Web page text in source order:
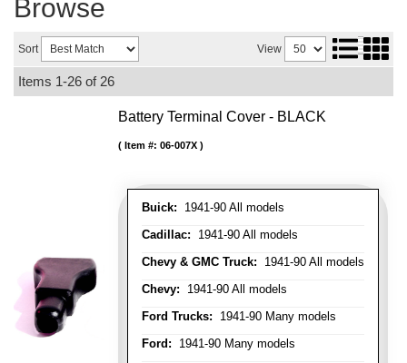
Browse
Sort View
Items 1-26 of 26
Battery Terminal Cover - BLACK
Buick: 1941-90 All models
Cadillac: 1941-90 All models
Chevy & GMC Truck: 1941-90 All models
Chevy: 1941-90 All models
Ford Trucks: 1941-90 Many models
Ford: 1941-90 Many models
Item #: 06-007X